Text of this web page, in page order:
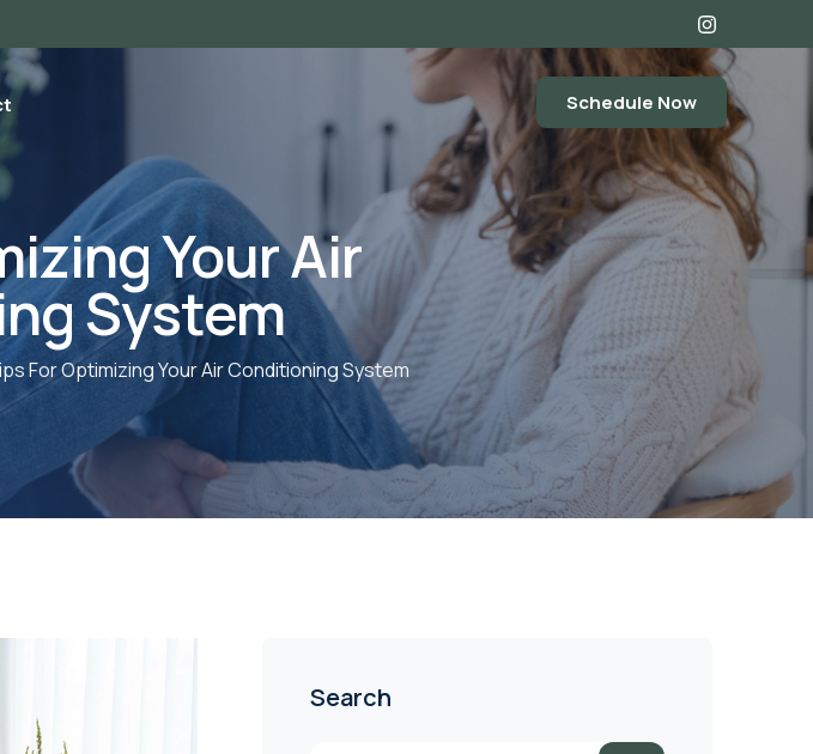
Schedule Now
Your Air
System
For Optimizing Your Air Conditioning System
Search